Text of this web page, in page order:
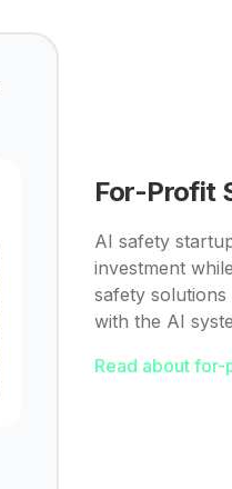
For-Profit
AI safety
investment
safety
with the AI
Read about